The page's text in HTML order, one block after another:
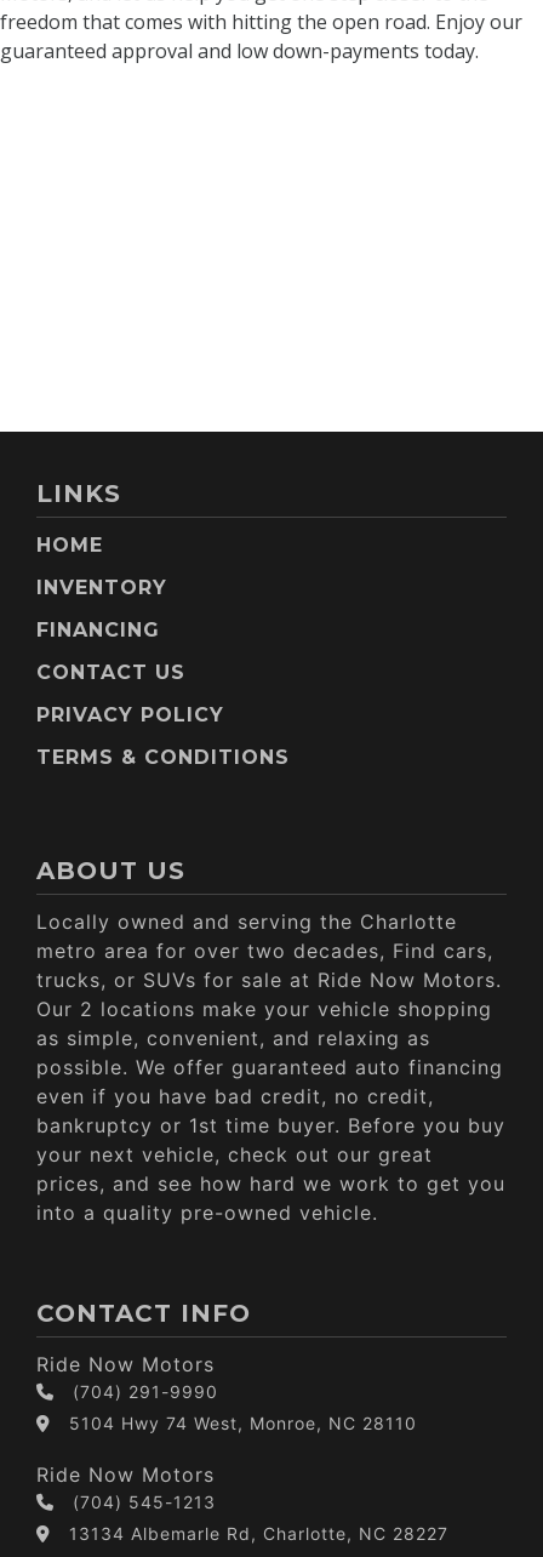
LINKS
HOME
INVENTORY
FINANCING
CONTACT US
PRIVACY POLICY
TERMS & CONDITIONS
ABOUT US
Locally owned and serving the Charlotte
metro area for over two decades, Find cars,
trucks, or SUVs for sale at Ride Now Motors.
Our 2 locations make your vehicle shopping
as simple, convenient, and relaxing as
possible. We offer guaranteed auto financing
even if you have bad credit, no credit,
bankruptcy or 1st time buyer. Before you buy
your next vehicle, check out our great
prices, and see how hard we work to get you
into a quality pre-owned vehicle.
CONTACT INFO
Ride Now Motors
(704) 291-9990
5104 Hwy 74 West, Monroe, NC 28110
Ride Now Motors
(704) 545-1213
13134 Albemarle Rd, Charlotte, NC 28227